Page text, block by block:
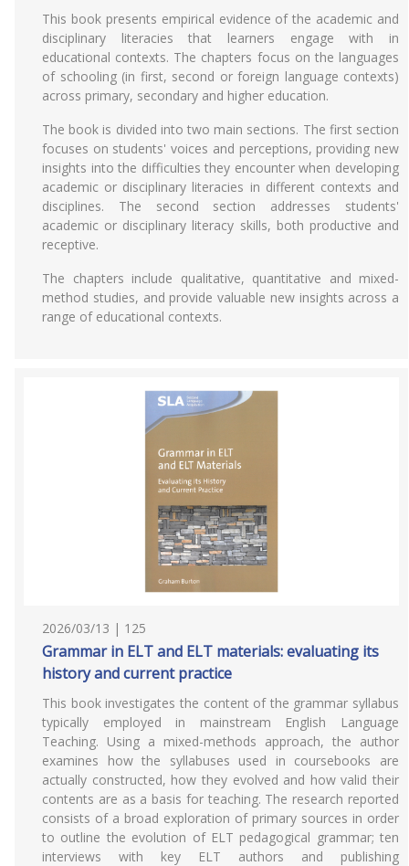
This book presents empirical evidence of the academic and
disciplinary literacies that learners engage with in
educational contexts. The chapters focus on the languages
of schooling (in first, second or foreign language contexts)
across primary, secondary and higher education.
The book is divided into two main sections. The first section
focuses on students' voices and perceptions, providing new
insights into the difficulties they encounter when developing
academic or disciplinary literacies in different contexts and
disciplines. The second section addresses students'
academic or disciplinary literacy skills, both productive and
receptive.
The chapters include qualitative, quantitative and mixed-
method studies, and provide valuable new insights across a
range of educational contexts.
2026/03/13 | 125
Grammar in ELT and ELT materials: evaluating its
history and current practice
This book investigates the content of the grammar syllabus
typically employed in mainstream English Language
Teaching. Using a mixed-methods approach, the author
examines how the syllabuses used in coursebooks are
actually constructed, how they evolved and how valid their
contents are as a basis for teaching. The research reported
consists of a broad exploration of primary sources in order
to outline the evolution of ELT pedagogical grammar; ten
interviews with key ELT authors and publishing